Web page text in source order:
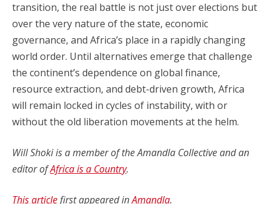
transition, the real battle is not just over elections but
over the very nature of the state, economic
governance, and Africa’s place in a rapidly changing
world order. Until alternatives emerge that challenge
the continent’s dependence on global finance,
resource extraction, and debt-driven growth, Africa
will remain locked in cycles of instability, with or
without the old liberation movements at the helm.
Will Shoki is a member of the Amandla Collective and an
editor ofAfrica is a Country.
This articlefirst appeared inAmandla.